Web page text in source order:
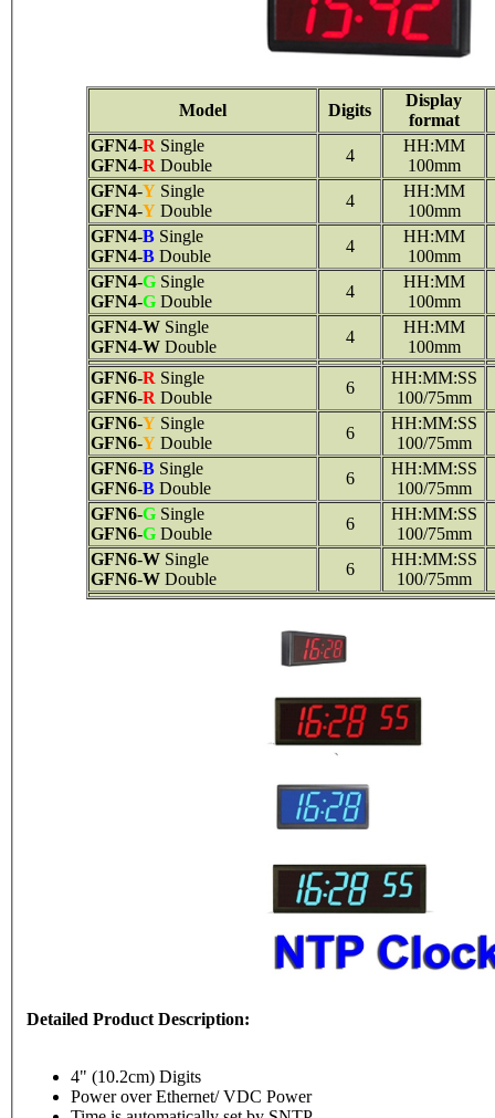
Model Digits
Display
format
GFN4-R Single
GFN4-R Double
4
HH:MM
100mm
GFN4-Y Single
GFN4-Y Double
4
HH:MM
100mm
GFN4-B Single
GFN4-B Double
4
HH:MM
100mm
GFN4-G Single
GFN4-G Double
4
HH:MM
100mm
GFN4-W Single
GFN4-W Double
4
HH:MM
100mm
GFN6-R Single
GFN6-R Double
6
HH:MM:SS
100/75mm
GFN6-Y Single
GFN6-Y Double
6
HH:MM:SS
100/75mm
GFN6-B Single
GFN6-B Double
6
HH:MM:SS
100/75mm
GFN6-G Single
GFN6-G Double
6
HH:MM:SS
100/75mm
GFN6-W Single
GFN6-W Double
6
HH:MM:SS
100/75mm
Detailed Product Description:
4" (10.2cm) Digits
Power over Ethernet/ VDC Power